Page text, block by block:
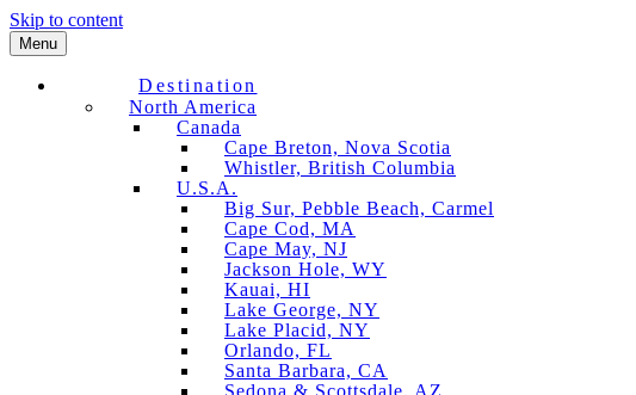
Skip to content
Menu
Destination
North America
Canada
Cape Breton, Nova Scotia
Whistler, British Columbia
U.S.A.
Big Sur, Pebble Beach, Carmel
Cape Cod, MA
Cape May, NJ
Jackson Hole, WY
Kauai, HI
Lake George, NY
Lake Placid, NY
Orlando, FL
Santa Barbara, CA
Sedona & Scottsdale, AZ